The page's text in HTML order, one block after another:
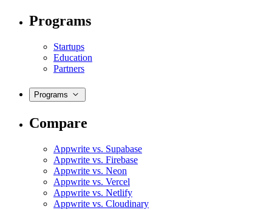
Programs
Startups
Education
Partners
Programs
Compare
Appwrite vs. Supabase
Appwrite vs. Firebase
Appwrite vs. Neon
Appwrite vs. Vercel
Appwrite vs. Netlify
Appwrite vs. Cloudinary